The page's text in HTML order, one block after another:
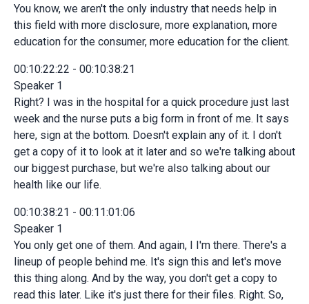
You know, we aren't the only industry that needs help in
this field with more disclosure, more explanation, more
education for the consumer, more education for the client.
00:10:22:22 - 00:10:38:21
Speaker 1
Right? I was in the hospital for a quick procedure just last
week and the nurse puts a big form in front of me. It says
here, sign at the bottom. Doesn't explain any of it. I don't
get a copy of it to look at it later and so we're talking about
our biggest purchase, but we're also talking about our
health like our life.
00:10:38:21 - 00:11:01:06
Speaker 1
You only get one of them. And again, I I'm there. There's a
lineup of people behind me. It's sign this and let's move
this thing along. And by the way, you don't get a copy to
read this later. Like it's just there for their files. Right. So,